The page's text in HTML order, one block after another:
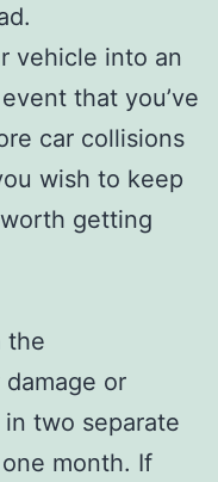
vehicle into an
that you’ve
car collisions
wish to keep
getting
the
or
two separate
month. If